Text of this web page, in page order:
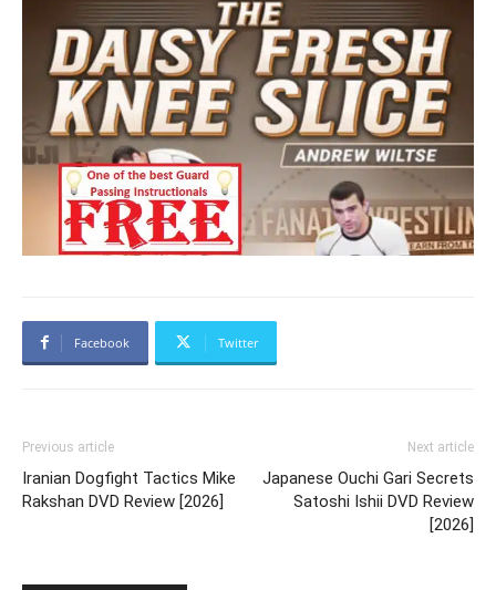
Facebook Twitter
Previous article
Iranian Dogfight Tactics Mike
Rakshan DVD Review [2026]
Next article
Japanese Ouchi Gari Secrets
Satoshi Ishii DVD Review
[2026]